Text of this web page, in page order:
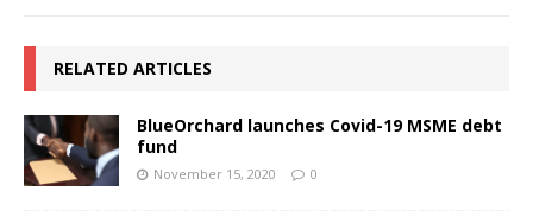
RELATED ARTICLES
BlueOrchard launches Covid-19 MSME debt
fund
November 15, 2020 0